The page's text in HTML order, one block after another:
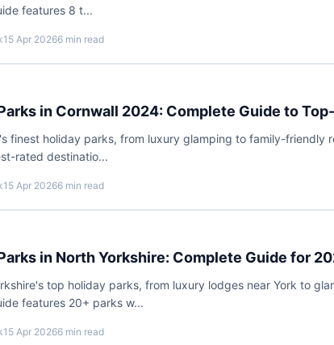
features 8 t...
15 Apr 20266 min read
in Cornwall 2024: Complete Guide to
finest holiday parks, from luxury glamping to family-friendly
rated destinatio...
15 Apr 20266 min read
in North Yorkshire: Complete Guide for
top holiday parks, from luxury lodges near York to
features 20+ parks w...
15 Apr 20266 min read